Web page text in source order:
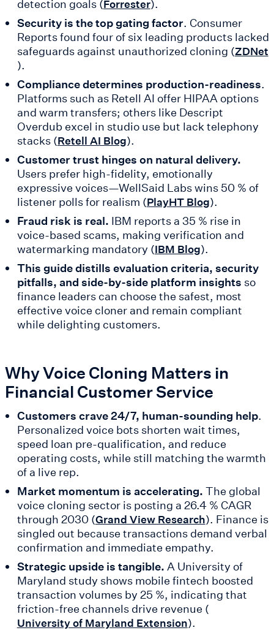
detection goals (Forrester).
Security is the top gating factor. Consumer
Reports found four of six leading products lacked
safeguards against unauthorized cloning (ZDNet
).
Compliance determines production-readiness.
Platforms such as Retell AI offer HIPAA options
and warm transfers; others like Descript
Overdub excel in studio use but lack telephony
stacks (Retell AI Blog).
Customer trust hinges on natural delivery.
Users prefer high-fidelity, emotionally
expressive voices—WellSaid Labs wins 50 % of
listener polls for realism (PlayHT Blog).
Fraud risk is real. IBM reports a 35 % rise in
voice-based scams, making verification and
watermarking mandatory (IBM Blog).
This guide distills evaluation criteria, security
pitfalls, and side-by-side platform insights so
finance leaders can choose the safest, most
effective voice cloner and remain compliant
while delighting customers.
Why Voice Cloning Matters in
Financial Customer Service
Customers crave 24/7, human-sounding help.
Personalized voice bots shorten wait times,
speed loan pre-qualification, and reduce
operating costs, while still matching the warmth
of a live rep.
Market momentum is accelerating. The global
voice cloning sector is posting a 26.4 % CAGR
through 2030 (Grand View Research). Finance is
singled out because transactions demand verbal
confirmation and immediate empathy.
Strategic upside is tangible. A University of
Maryland study shows mobile fintech boosted
transaction volumes by 25 %, indicating that
friction-free channels drive revenue (
University of Maryland Extension).